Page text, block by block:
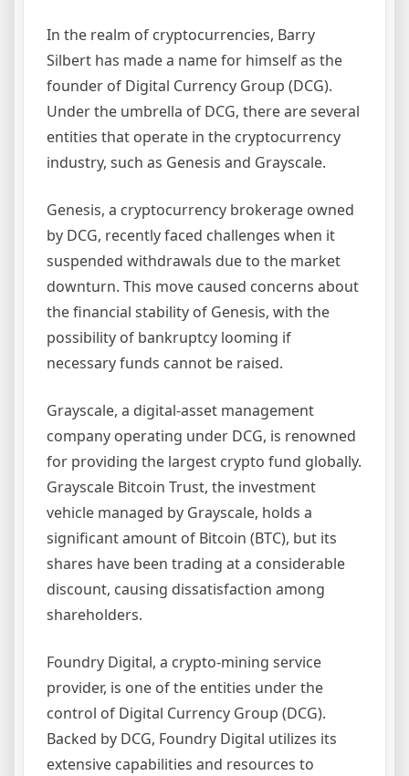
In the realm of cryptocurrencies, Barry
Silbert has made a name for himself as the
founder of Digital Currency Group (DCG).
Under the umbrella of DCG, there are several
entities that operate in the cryptocurrency
industry, such as Genesis and Grayscale.
Genesis, a cryptocurrency brokerage owned
by DCG, recently faced challenges when it
suspended withdrawals due to the market
downturn. This move caused concerns about
the financial stability of Genesis, with the
possibility of bankruptcy looming if
necessary funds cannot be raised.
Grayscale, a digital-asset management
company operating under DCG, is renowned
for providing the largest crypto fund globally.
Grayscale Bitcoin Trust, the investment
vehicle managed by Grayscale, holds a
significant amount of Bitcoin (BTC), but its
shares have been trading at a considerable
discount, causing dissatisfaction among
shareholders.
Foundry Digital, a crypto-mining service
provider, is one of the entities under the
control of Digital Currency Group (DCG).
Backed by DCG, Foundry Digital utilizes its
extensive capabilities and resources to